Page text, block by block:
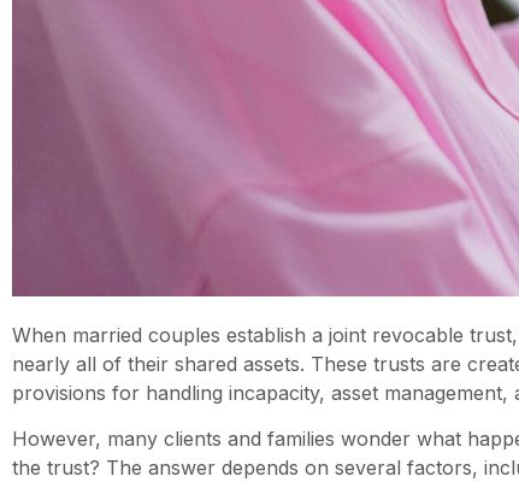
When married couples establish a joint revocable
nearly all of their shared assets. These trusts are
provisions for handling incapacity, asset management,
However, many clients and families wonder what
the trust? The answer depends on several factors,